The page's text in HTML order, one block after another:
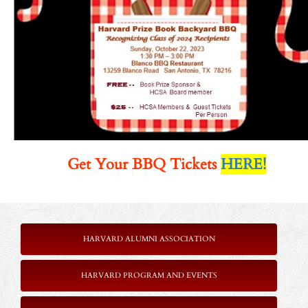
Get Your BBQ Tickets HERE!
HARVARD ALUMNI ASSOCIATION
HARVARD PROGRAM AND EVENTS